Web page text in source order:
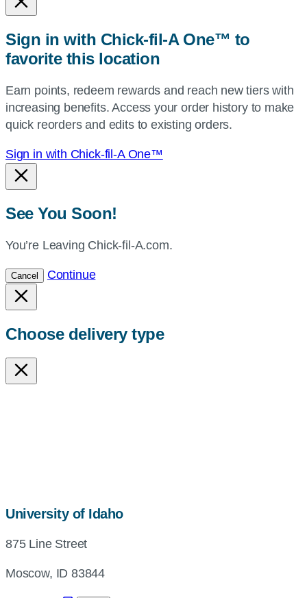
or
or
use
current
location.
Sign in with Chick-fil-A One™ to
favorite this location
Earn points, redeem rewards and reach new tiers with
increasing benefits. Access your order history to make
quick reorders and edits to existing orders.
Sign in with Chick-fil-A One™
See You Soon!
You’re Leaving Chick-fil-A.com.
Cancel Continue
Choose delivery type
University of Idahomap,
875 Line Street
Moscow, ID 83844